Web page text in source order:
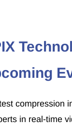
compression
in real-time